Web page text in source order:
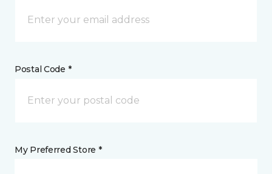
Postal Code *
My Preferred Store *